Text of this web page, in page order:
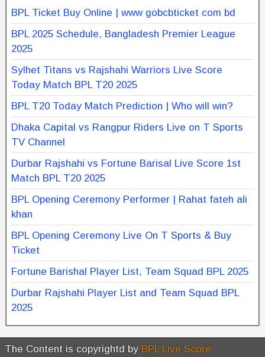
BPL Ticket Buy Online | www gobcbticket com bd
BPL 2025 Schedule, Bangladesh Premier League
2025
Sylhet Titans vs Rajshahi Warriors Live Score
Today Match BPL T20 2025
BPL T20 Today Match Prediction | Who will win?
Dhaka Capital vs Rangpur Riders Live on T Sports
TV Channel
Durbar Rajshahi vs Fortune Barisal Live Score 1st
Match BPL T20 2025
BPL Opening Ceremony Performer | Rahat fateh ali
khan
BPL Opening Ceremony Live On T Sports & Buy
Ticket
Fortune Barishal Player List, Team Squad BPL 2025
Durbar Rajshahi Player List and Team Squad BPL
2025
The Content is copyrightd by BPL Live Score